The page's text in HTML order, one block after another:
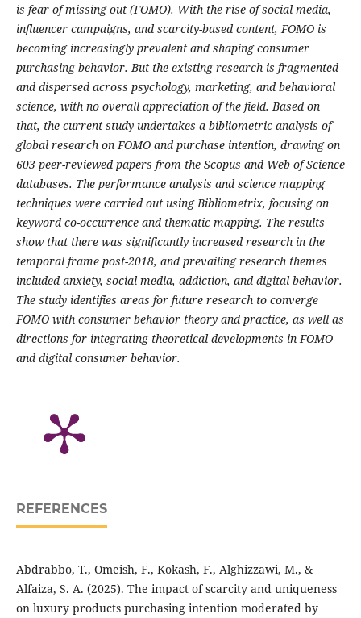
is fear of missing out (FOMO). With the rise of social media,
influencer campaigns, and scarcity-based content, FOMO is
becoming increasingly prevalent and shaping consumer
purchasing behavior. But the existing research is fragmented
and dispersed across psychology, marketing, and behavioral
science, with no overall appreciation of the field. Based on
that, the current study undertakes a bibliometric analysis of
global research on FOMO and purchase intention, drawing on
603 peer-reviewed papers from the Scopus and Web of Science
databases. The performance analysis and science mapping
techniques were carried out using Bibliometrix, focusing on
keyword co-occurrence and thematic mapping. The results
show that there was significantly increased research in the
temporal frame post-2018, and prevailing research themes
included anxiety, social media, addiction, and digital behavior.
The study identifies areas for future research to converge
FOMO with consumer behavior theory and practice, as well as
directions for integrating theoretical developments in FOMO
and digital consumer behavior.
REFERENCES
Abdrabbo, T., Omeish, F., Kokash, F., Alghizzawi, M., &
Alfaiza, S. A. (2025). The impact of scarcity and uniqueness
on luxury products purchasing intention moderated by